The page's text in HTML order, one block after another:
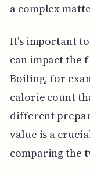
a complex
It's important
can impact the
Boiling, for
calorie count
different
value is a
comparing the